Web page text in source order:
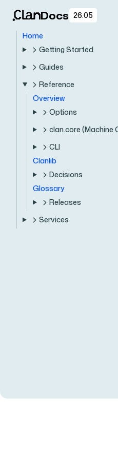
Docs 26.05
Home
Getting Started
Guides
Reference
Overview
Options
clan.core (Machine
CLI
Clanlib
Decisions
Glossary
Releases
Services